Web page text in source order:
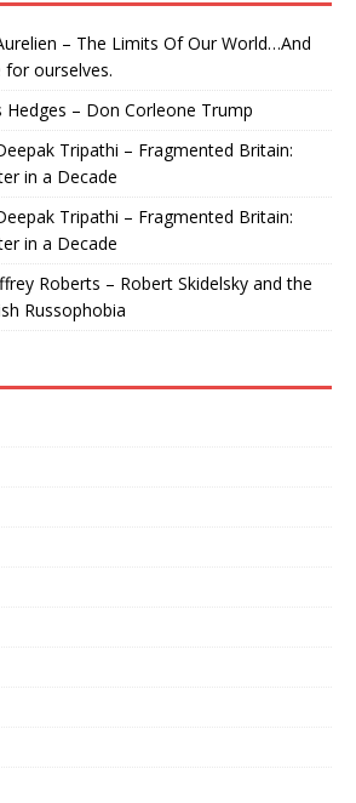
– The Limits Of Our World…And
ourselves.
Hedges – Don Corleone Trump
Tripathi – Fragmented Britain:
in a Decade
Tripathi – Fragmented Britain:
in a Decade
Roberts – Robert Skidelsky and the
Russophobia